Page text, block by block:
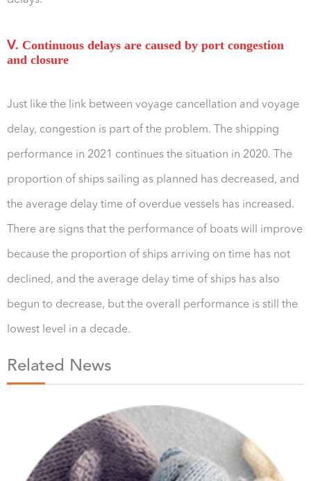
Ⅴ. Continuous delays are caused by port congestion
and closure
Just like the link between voyage cancellation and voyage
delay, congestion is part of the problem. The shipping
performance in 2021 continues the situation in 2020. The
proportion of ships sailing as planned has decreased, and
the average delay time of overdue vessels has increased.
There are signs that the performance of boats will improve
because the proportion of ships arriving on time has not
declined, and the average delay time of ships has also
begun to decrease, but the overall performance is still the
lowest level in a decade.
Related News